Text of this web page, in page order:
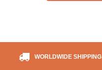
WORLDWIDE SHIPPING